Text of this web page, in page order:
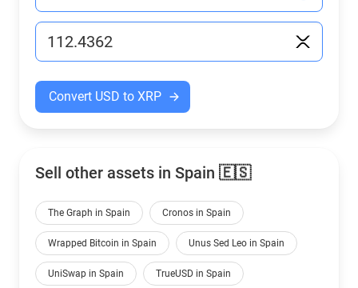
Convert USD to XRP
Sell other assets in Spain 🇪🇸
The Graph in Spain Cronos in Spain
Wrapped Bitcoin in Spain Unus Sed Leo in Spain
UniSwap in Spain TrueUSD in Spain